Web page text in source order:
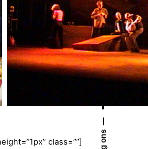
class=””]